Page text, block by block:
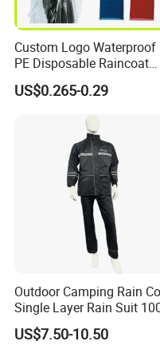
professional functional
Mudslide Site Rescue:
flowing debris. High-
prevent mud adhesion,
Landslide Emergency
complex steep terrain
Long-lasting comfort
while high-strength
Post-Disaster Settlement
settlement point workers
weather conditions.
Custom Logo Waterproof
PE Disposable Raincoat
Promotional Rain Poncho
US$0.265-0.29
Outdoor Camping Rain
Single Layer Rain Suit
Waterproof Men Safety
Raincoat
US$7.50-10.50